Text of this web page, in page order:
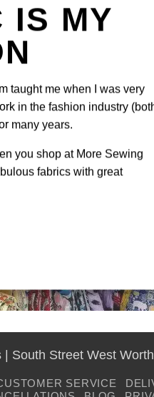
IS MY
taught me when I was very
in the fashion industry
many years.
you shop at More Sewing
fabrics with great
| South Street West
SERVICE